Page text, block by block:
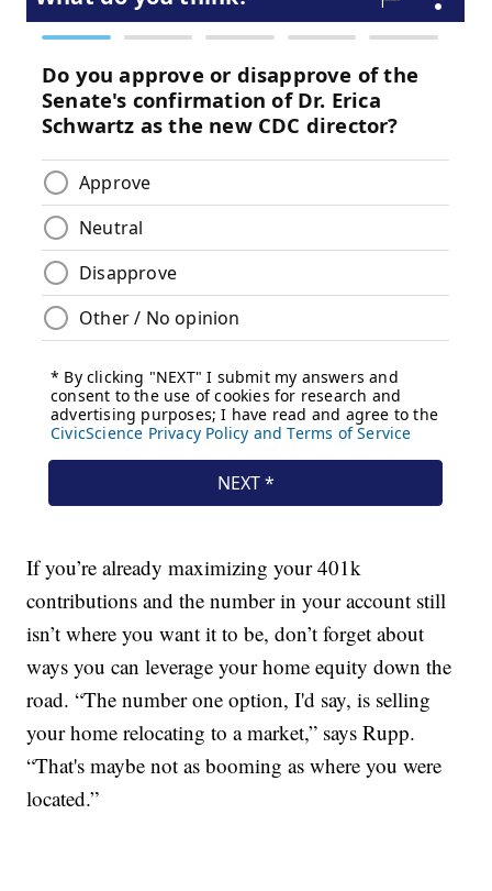
If you’re already maximizing your 401k
contributions and the number in your account still
isn’t where you want it to be, don’t forget about
ways you can leverage your home equity down the
road. “The number one option, I'd say, is selling
your home relocating to a market,” says Rupp.
“That's maybe not as booming as where you were
located.”